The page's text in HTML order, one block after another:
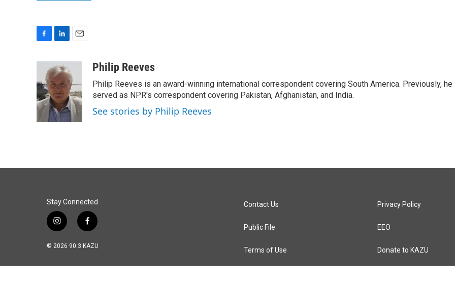
b
o
o
n
k
e
d
I
n
i
l
Philip Reeves
Philip Reeves is an award-winning international correspondent covering South America. Previously, he
served as NPR's correspondent covering Pakistan, Afghanistan, and India.
See stories by Philip Reeves
Stay Connected
i
n
s
a
f
a
c
b
© 2026 90.3 KAZU
Contact Us
Public File
Terms of Use
Privacy Policy
EEO
Donate to KAZU